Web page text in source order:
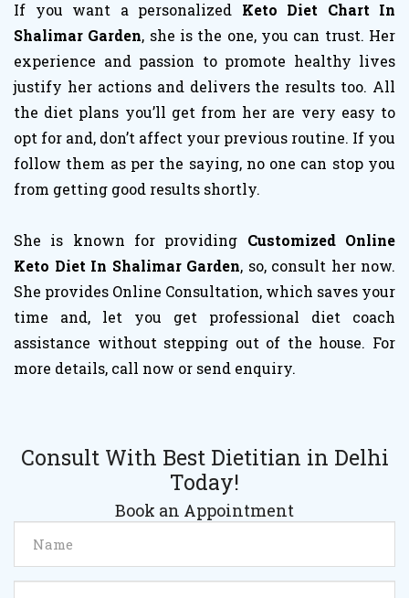
If you want a personalized Keto Diet Chart In
Shalimar Garden, she is the one, you can trust. Her
experience and passion to promote healthy lives
justify her actions and delivers the results too. All
the diet plans you’ll get from her are very easy to
opt for and, don’t affect your previous routine. If you
follow them as per the saying, no one can stop you
from getting good results shortly.
She is known for providing Customized Online
Keto Diet In Shalimar Garden, so, consult her now.
She provides Online Consultation, which saves your
time and, let you get professional diet coach
assistance without stepping out of the house. For
more details, call now or send enquiry.
Consult With Best Dietitian in Delhi
Today!
Book an Appointment